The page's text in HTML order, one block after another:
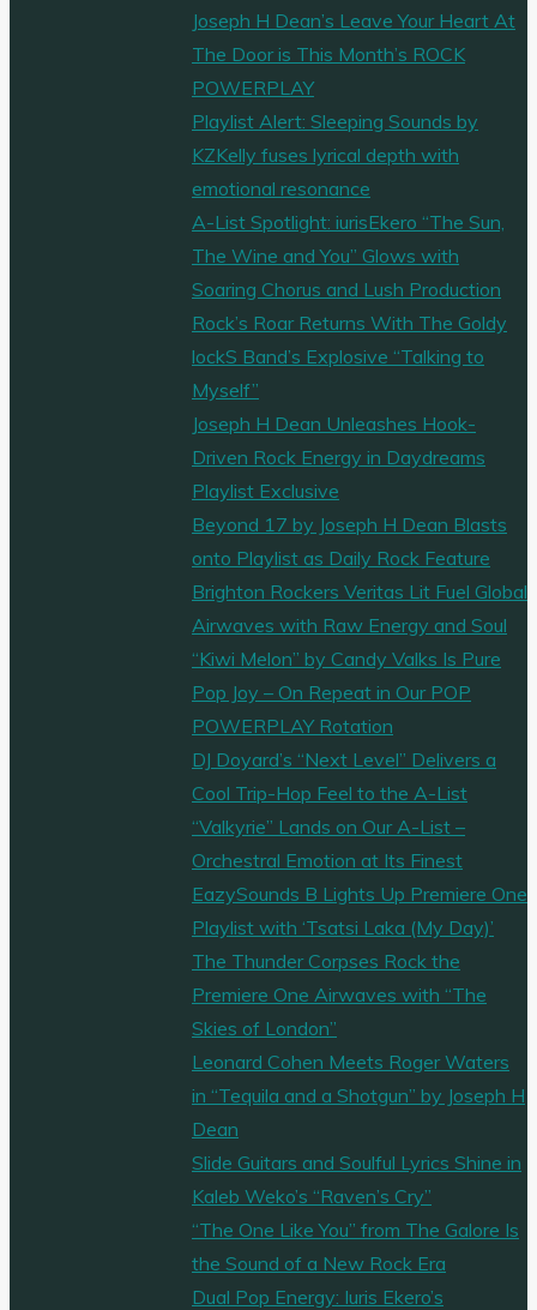
Joseph H Dean’s Leave Your Heart At
The Door is This Month’s ROCK
POWERPLAY
Playlist Alert: Sleeping Sounds by
KZKelly fuses lyrical depth with
emotional resonance
A-List Spotlight: iurisEkero “The Sun,
The Wine and You” Glows with
Soaring Chorus and Lush Production
Rock’s Roar Returns With The Goldy
lockS Band’s Explosive “Talking to
Myself”
Joseph H Dean Unleashes Hook-
Driven Rock Energy in Daydreams
Playlist Exclusive
Beyond 17 by Joseph H Dean Blasts
onto Playlist as Daily Rock Feature
Brighton Rockers Veritas Lit Fuel Global
Airwaves with Raw Energy and Soul
“Kiwi Melon” by Candy Valks Is Pure
Pop Joy – On Repeat in Our POP
POWERPLAY Rotation
DJ Doyard’s “Next Level” Delivers a
Cool Trip-Hop Feel to the A-List
“Valkyrie” Lands on Our A-List –
Orchestral Emotion at Its Finest
EazySounds B Lights Up Premiere One
Playlist with ‘Tsatsi Laka (My Day)’
The Thunder Corpses Rock the
Premiere One Airwaves with “The
Skies of London”
Leonard Cohen Meets Roger Waters
in “Tequila and a Shotgun” by Joseph H
Dean
Slide Guitars and Soulful Lyrics Shine in
Kaleb Weko’s “Raven’s Cry”
“The One Like You” from The Galore Is
the Sound of a New Rock Era
Dual Pop Energy: Iuris Ekero’s